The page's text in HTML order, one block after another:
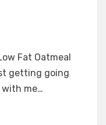
Fat Oatmeal
getting going
with me…